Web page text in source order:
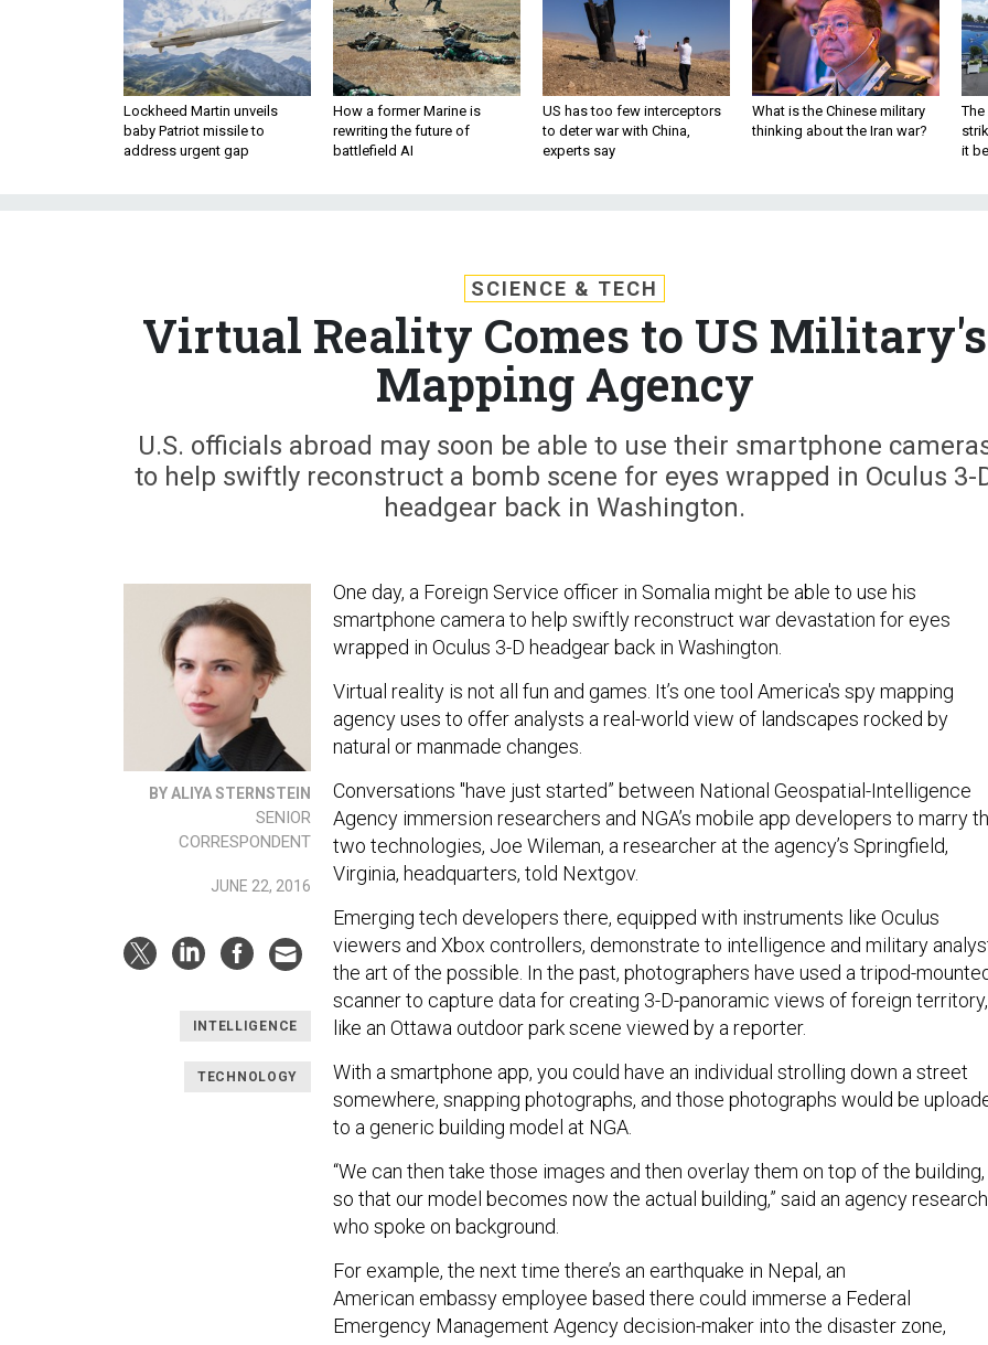
Lockheed Martin unveils
baby Patriot missile to
address urgent gap
How a former Marine is
rewriting the future of
battlefield AI
US has too few interceptors
to deter war with China,
experts say
What is the Chinese military
thinking about the Iran war?
The
it
SCIENCE & TECH
Virtual Reality Comes to US Military's
Mapping Agency
U.S. officials abroad may soon be able to use their smartphone
to help swiftly reconstruct a bomb scene for eyes wrapped in Oculus 3-
headgear back in Washington.
BY ALIYA STERNSTEIN
SENIOR
CORRESPONDENT
JUNE 22, 2016
INTELLIGENCE
TECHNOLOGY
One day, a Foreign Service officer in Somalia might be able to use his
smartphone camera to help swiftly reconstruct war devastation for eyes
wrapped in Oculus 3-D headgear back in Washington.
Virtual reality is not all fun and games. It’s one tool America's spy mapping
agency uses to offer analysts a real-world view of landscapes rocked by
natural or manmade changes.
Conversations "have just started” between National Geospatial-Intelligence
Agency immersion researchers and NGA’s mobile app developers to marry
two technologies, Joe Wileman, a researcher at the agency’s Springfield,
Virginia, headquarters, told Nextgov.
Emerging tech developers there, equipped with instruments like Oculus
viewers and Xbox controllers, demonstrate to intelligence and military
the art of the possible. In the past, photographers have used a tripod-
scanner to capture data for creating 3-D-panoramic views of foreign territory,
like an Ottawa outdoor park scene viewed by a reporter.
With a smartphone app, you could have an individual strolling down a street
somewhere, snapping photographs, and those photographs would be
to a generic building model at NGA.
“We can then take those images and then overlay them on top of the building,
so that our model becomes now the actual building,” said an agency
who spoke on background.
For example, the next time there’s an earthquake in Nepal, an
American embassy employee based there could immerse a Federal
Emergency Management Agency decision-maker into the disaster zone,